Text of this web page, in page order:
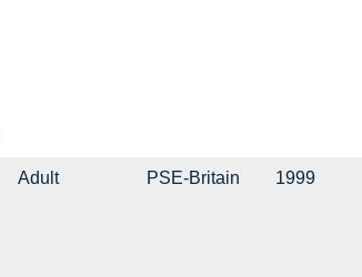
Adult PSE-Britain 1999